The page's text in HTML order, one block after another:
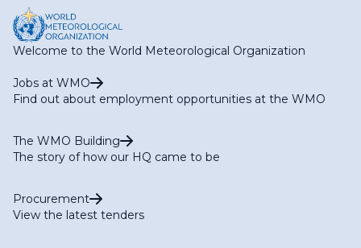
Welcome to the World Meteorological Organization
Jobs at WMO
Find out about employment opportunities at the WMO
The WMO Building
The story of how our HQ came to be
Procurement
View the latest tenders